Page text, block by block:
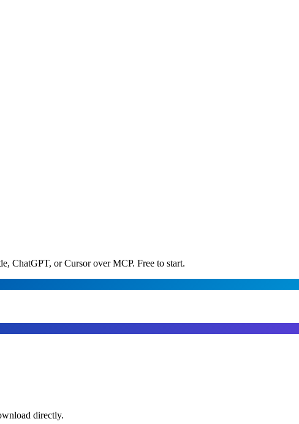
ChatGPT, or Cursor over MCP. Free to start.
directly.